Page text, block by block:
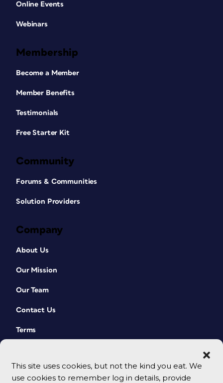
This site uses cookies, but not the kind you eat. We
use cookies to remember log in details, provide
Online Events
Webinars
Membership
Become a Member
Member Benefits
Testimonials
Free Starter Kit
Community
Forums & Communities
Solution Providers
Company
About Us
Our Mission
Our Team
Contact Us
Terms